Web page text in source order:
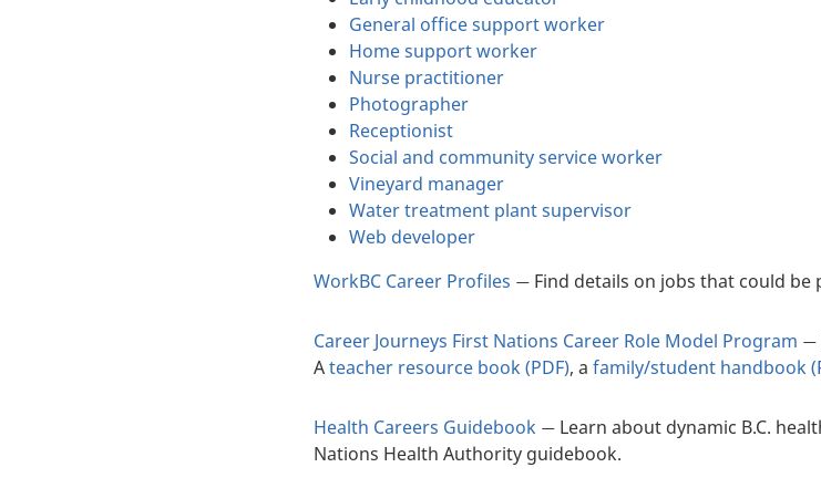
General office support worker
Home support worker
Nurse practitioner
Photographer
Receptionist
Social and community service worker
Vineyard manager
Water treatment plant supervisor
Web developer
WorkBC Career Profiles — Find details on jobs that could
Career Journeys First Nations Career Role Model Program —
Ateacher resource book (PDF), afamily/student handbook
Health Careers Guidebook — Learn about dynamic B.C.
Nations Health Authority guidebook.